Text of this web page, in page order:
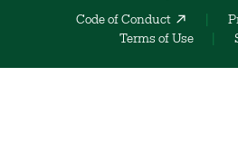
Code of Conduct
Terms of Use